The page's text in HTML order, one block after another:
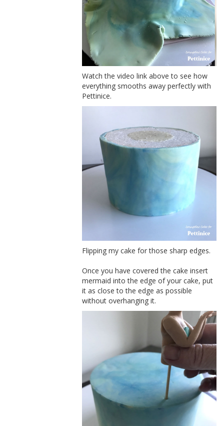
Watch the video link above to see how
everything smooths away perfectly with
Pettinice.
Flipping my cake for those sharp edges.
Once you have covered the cake insert
mermaid into the edge of your cake, put
it as close to the edge as possible
without overhanging it.